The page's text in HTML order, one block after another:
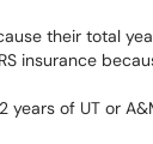
their total
insurance
of UT or